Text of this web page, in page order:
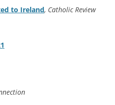
to Ireland, Catholic Review